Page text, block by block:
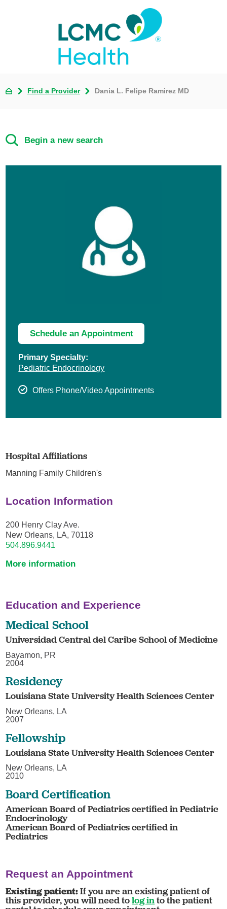
Find a Provider Dania L. Felipe Ramirez MD
Begin a new search
Schedule an Appointment
Primary Specialty:
Pediatric Endocrinology
Offers Phone/Video Appointments
Hospital Affiliations
Manning Family Children's
Location Information
200 Henry Clay Ave.
New Orleans, LA, 70118
504.896.9441
More information
Education and Experience
Medical School
Universidad Central del Caribe School of Medicine
Bayamon, PR
2004
Residency
Louisiana State University Health Sciences Center
New Orleans, LA
2007
Fellowship
Louisiana State University Health Sciences Center
New Orleans, LA
2010
Board Certification
American Board of Pediatrics certified in Pediatric
Endocrinology
American Board of Pediatrics certified in
Pediatrics
Request an Appointment
Existing patient:If you are an existing patient of
this provider, you will need tolog into the patient